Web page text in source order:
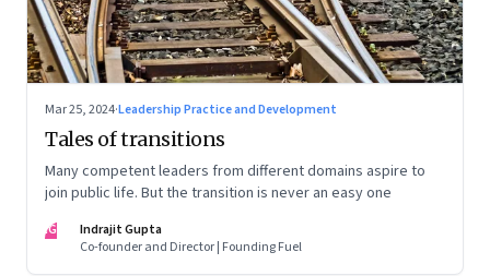
Mar 25, 2024·Leadership Practice and Development
Tales of transitions
Many competent leaders from different domains aspire to
join public life. But the transition is never an easy one
IG
Indrajit Gupta
Co-founder and Director | Founding Fuel